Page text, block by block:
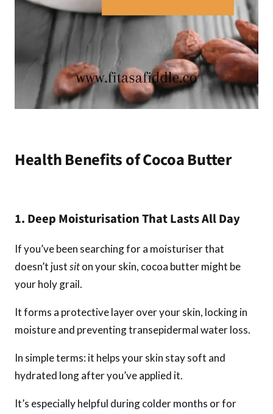
Health Benefits of Cocoa Butter
1. Deep Moisturisation That Lasts All Day
If you’ve been searching for a moisturiser that
doesn’t justsiton your skin, cocoa butter might be
your holy grail.
It forms a protective layer over your skin, locking in
moisture and preventing transepidermal water loss.
In simple terms: it helps your skin stay soft and
hydrated long after you’ve applied it.
It’s especially helpful during colder months or for